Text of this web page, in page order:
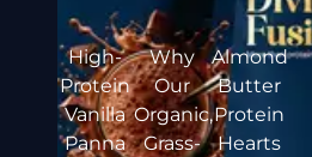
High-
Protein
Vanilla
Panna
Why
Our
Organic,
Grass-
Almond
Butter
Protein
Hearts